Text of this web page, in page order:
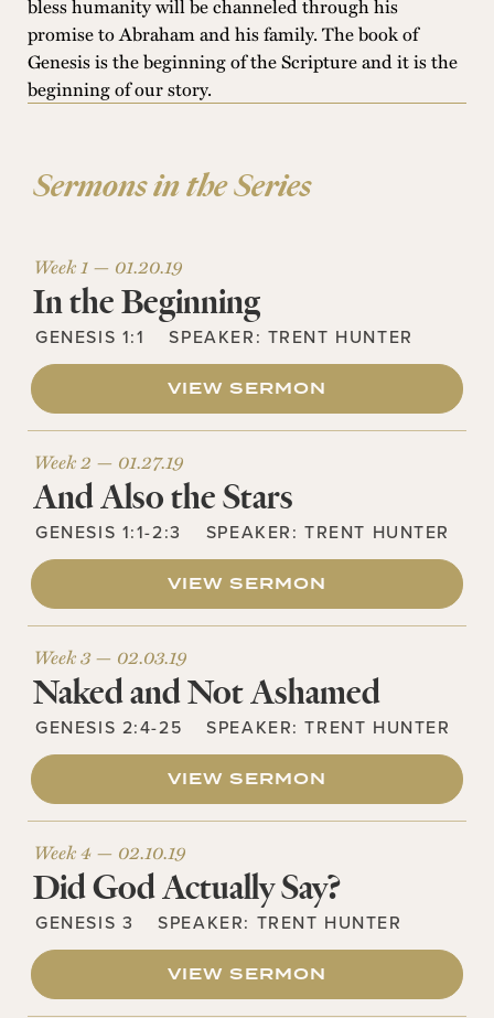
bless humanity will be channeled through his
promise to Abraham and his family. The book of
Genesis is the beginning of the Scripture and it is the
beginning of our story.
Sermons in the Series
Week 1 — 01.20.19
In the Beginning
GENESIS 1:1 SPEAKER: TRENT HUNTER
VIEW SERMON
Week 2 — 01.27.19
And Also the Stars
GENESIS 1:1-2:3 SPEAKER:TRENT HUNTER
VIEW SERMON
Week 3 — 02.03.19
Naked and Not Ashamed
GENESIS 2:4-25 SPEAKER:TRENT HUNTER
VIEW SERMON
Week 4 — 02.10.19
Did God Actually Say?
GENESIS 3 SPEAKER: TRENT HUNTER
VIEW SERMON